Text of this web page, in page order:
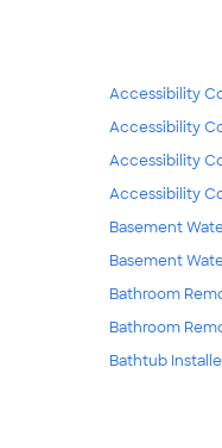
Accessibility
Accessibility
Accessibility
Accessibility
Basement
Basement
Bathroom
Bathroom
Bathtub